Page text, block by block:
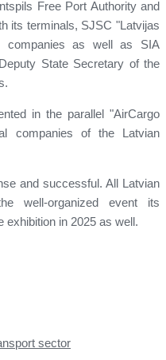
Free Port Authority and
its terminals, SJSC "Latvijas
companies as well as SIA
State Secretary of the
in the parallel "AirCargo
companies of the Latvian
and successful. All Latvian
well-organized event its
exhibition in 2025 as well.
sector